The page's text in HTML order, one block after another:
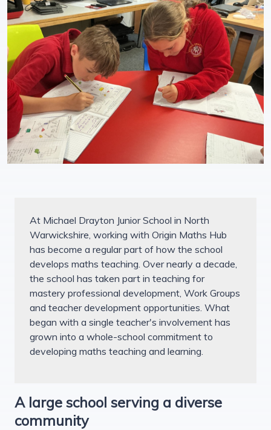
At Michael Drayton Junior School in North
Warwickshire, working with Origin Maths Hub
has become a regular part of how the school
develops maths teaching. Over nearly a decade,
the school has taken part in teaching for
mastery professional development, Work Groups
and teacher development opportunities. What
began with a single teacher's involvement has
grown into a whole-school commitment to
developing maths teaching and learning.
A large school serving a diverse
community